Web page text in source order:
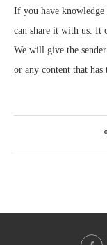
If you have knowledge
can share it with us. It
We will give the
or any content that